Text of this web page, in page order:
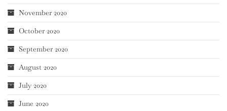
November 2020
October 2020
September 2020
August 2020
July 2020
June 2020